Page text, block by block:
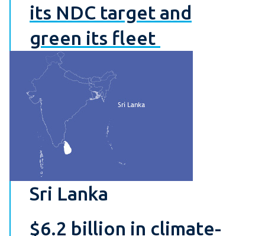
its NDC target and
green its fleet
Sri Lanka
$6.2 billion in climate-